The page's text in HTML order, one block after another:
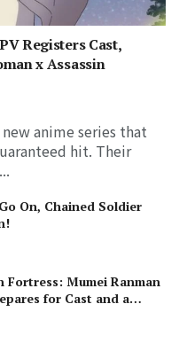
Registers Cast,
x Assassin
anime series that
hit. Their
On, Chained Soldier
Mumei Ranman
for Cast and a